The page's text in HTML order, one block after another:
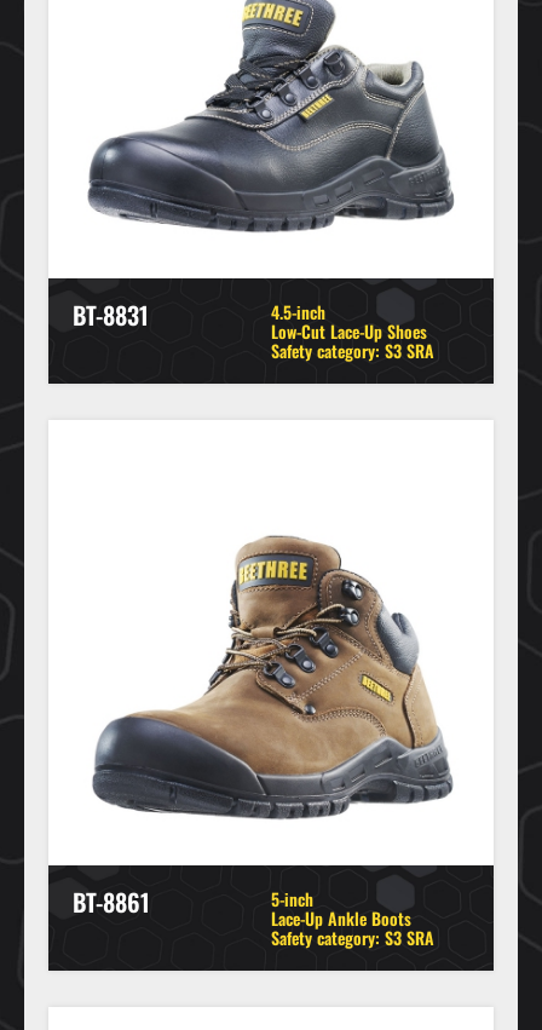
BT-8831 4.5-inch
Low-Cut Lace-Up Shoes
Safety category: S3 SRA
BT-8861 5-inch
Lace-Up Ankle Boots
Safety category: S3 SRA